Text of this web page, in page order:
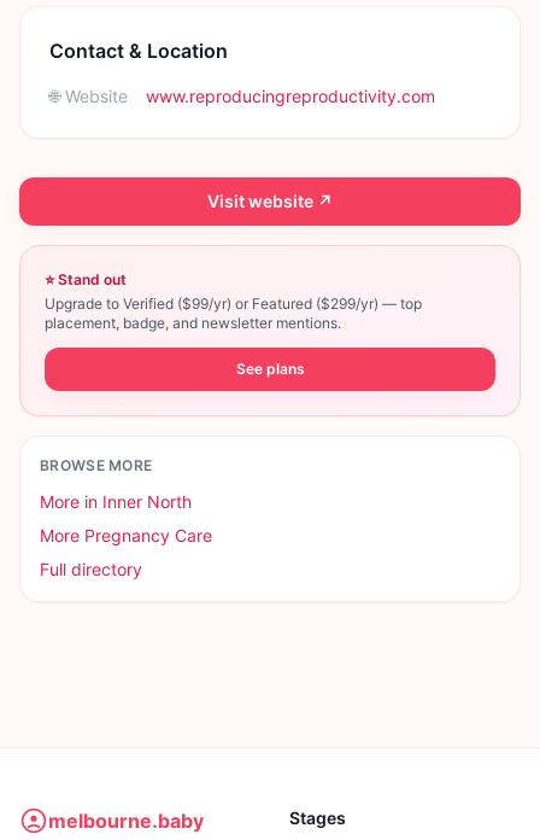
Contact & Location
🌐 Website www.reproducingreproductivity.com
Visit website ↗
⭐ Stand out
Upgrade to Verified ($99/yr) or Featured ($299/yr) — top
placement, badge, and newsletter mentions.
See plans
BROWSE MORE
More in Inner North
More Pregnancy Care
Full directory
melbourne.baby
Stages